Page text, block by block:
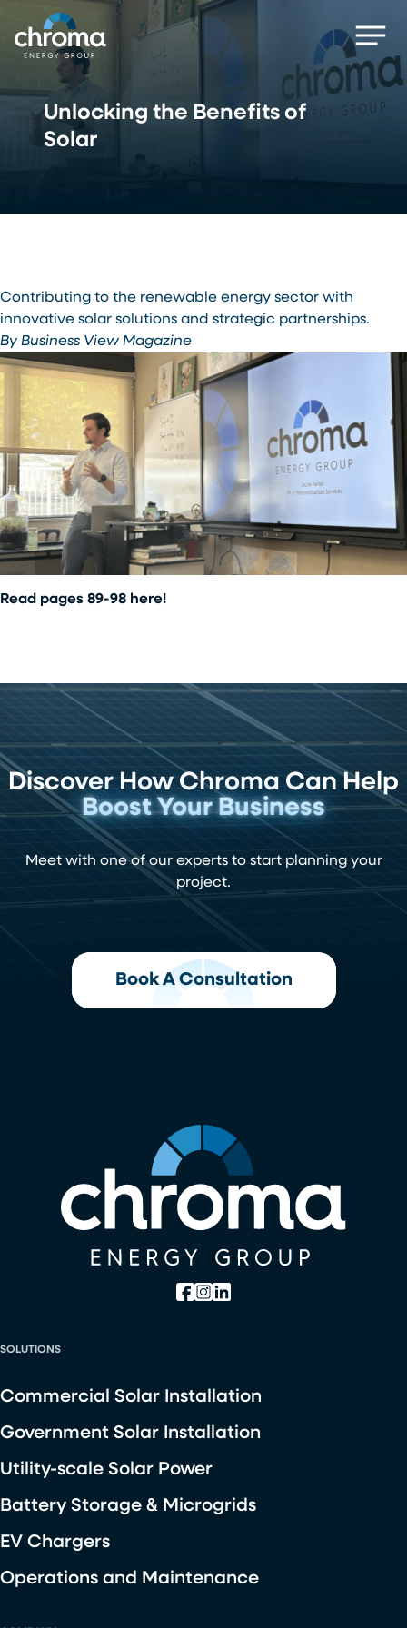
main
Unlocking the Benefits of
Solar
Contributing to the renewable energy sector with
innovative solar solutions and strategic partnerships.
By Business View Magazine
Read pages 89-98 here!
Discover How Chroma Can Help
Boost Your Business
Meet with one of our experts to start planning your
project.
Book A Consultation
SOLUTIONS
Commercial Solar Installation
Government Solar Installation
Utility-scale Solar Power
Battery Storage & Microgrids
EV Chargers
Operations and Maintenance